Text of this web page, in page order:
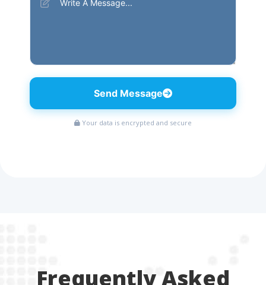
Send Message
Your data is encrypted and secure
Frequently Asked